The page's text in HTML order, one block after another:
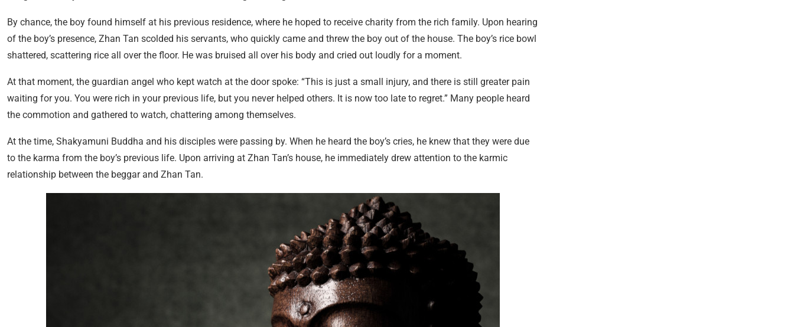
By chance, the boy found himself at his previous residence, where he hoped to receive charity from the rich family. Upon hearing
of the boy’s presence, Zhan Tan scolded his servants, who quickly came and threw the boy out of the house. The boy’s rice bowl
shattered, scattering rice all over the floor. He was bruised all over his body and cried out loudly for a moment.
At that moment, the guardian angel who kept watch at the door spoke: “This is just a small injury, and there is still greater pain
waiting for you. You were rich in your previous life, but you never helped others. It is now too late to regret.” Many people heard
the commotion and gathered to watch, chattering among themselves.
At the time, Shakyamuni Buddha and his disciples were passing by. When he heard the boy’s cries, he knew that they were due
to the karma from the boy’s previous life. Upon arriving at Zhan Tan’s house, he immediately drew attention to the karmic
relationship between the beggar and Zhan Tan.